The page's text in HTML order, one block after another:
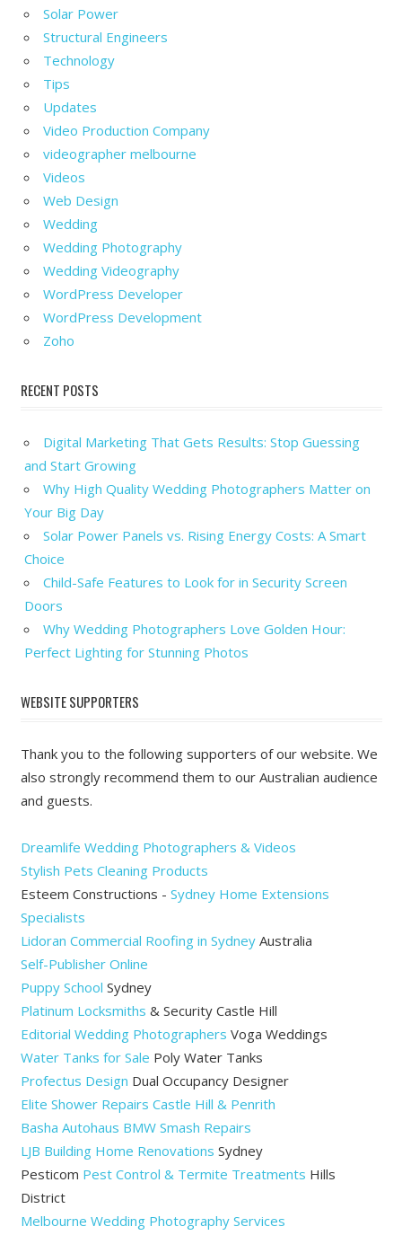
Solar Power
Structural Engineers
Technology
Tips
Updates
Video Production Company
videographer melbourne
Videos
Web Design
Wedding
Wedding Photography
Wedding Videography
WordPress Developer
WordPress Development
Zoho
RECENT POSTS
Digital Marketing That Gets Results: Stop Guessing
and Start Growing
Why High Quality Wedding Photographers Matter on
Your Big Day
Solar Power Panels vs. Rising Energy Costs: A Smart
Choice
Child-Safe Features to Look for in Security Screen
Doors
Why Wedding Photographers Love Golden Hour:
Perfect Lighting for Stunning Photos
WEBSITE SUPPORTERS
Thank you to the following supporters of our website. We
also strongly recommend them to our Australian audience
and guests.
Dreamlife Wedding Photographers & Videos
Stylish Pets Cleaning Products
Esteem Constructions - Sydney Home Extensions
Specialists
Lidoran Commercial Roofing in SydneyAustralia
Self-Publisher Online
Puppy School Sydney
Platinum Locksmiths & Security Castle Hill
Editorial Wedding Photographers Voga Weddings
Water Tanks for Sale Poly Water Tanks
Profectus Design Dual Occupancy Designer
Elite Shower Repairs Castle Hill & Penrith
Basha Autohaus BMW Smash Repairs
LJB Building Home Renovations Sydney
Pesticom Pest Control & Termite Treatments Hills
District
Melbourne Wedding Photography Services